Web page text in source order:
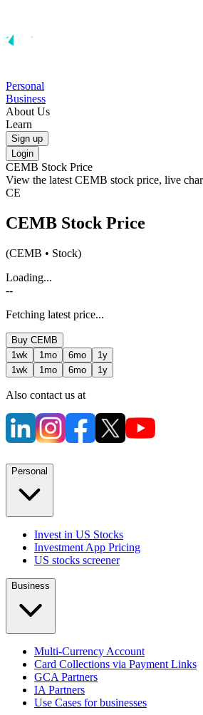
Personal
Business
About Us
Learn
Sign up
Login
CEMB Stock Price
View the latest CEMB stock price, live
CE
CEMB Stock Price
(CEMB • Stock)
Loading...
--
Fetching latest price...
Buy CEMB
1wk
1mo 6mo
1y
1wk
1mo 6mo 1y
Also contact us at
Personal
Invest in US Stocks
Investment App Pricing
US stocks screener
Business
Multi-Currency Account
Card Collections via Payment Links
GCA Partners
IA Partners
Use Cases for businesses